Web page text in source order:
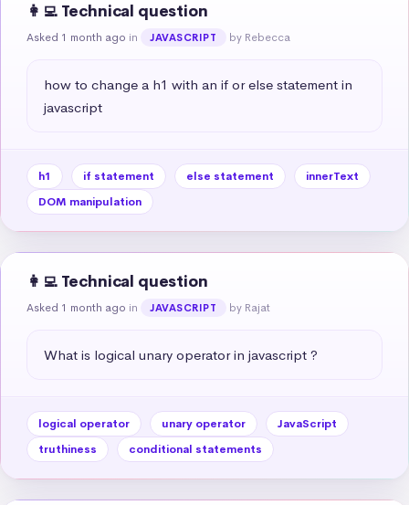
👩‍💻 Technical question
Asked 1 month ago in JAVASCRIPT by Rebecca
how to change a h1 with an if or else statement in
javascript
h1 if statement else statement
innerText
DOM manipulation
👩‍💻 Technical question
Asked 1 month ago in JAVASCRIPT by Rajat
What is logical unary operator in javascript ?
logical operator unary operator
JavaScript
truthiness
conditional statements